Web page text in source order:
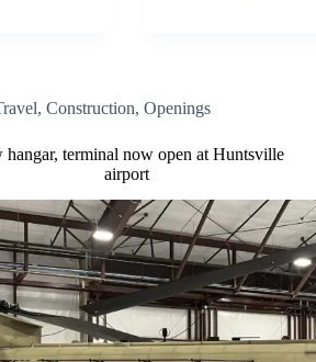
,Construction,Openings
hangar, terminal now open at Huntsville
airport